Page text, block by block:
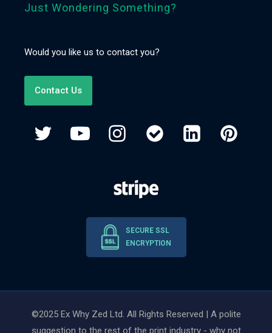
Just Wondering Something?
Would you like us to contact you?
Contact Us
SECURE SSL
ENCRYPTION
©2025 Ex Why Zed Ltd. All Rights Reserved | A polite
suggestion to the rest of the print industry - why not